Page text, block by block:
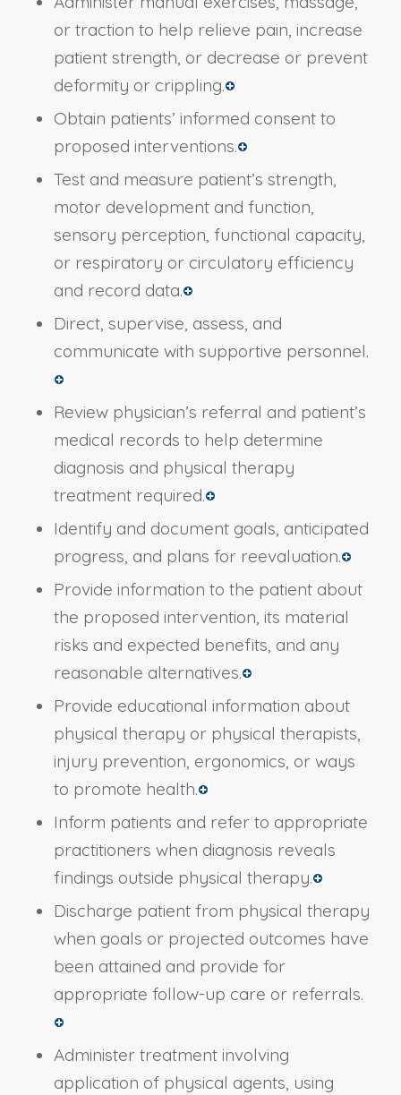
or traction to help relieve pain, increase
patient strength, or decrease or prevent
deformity or crippling.
Obtain patients’ informed consent to
proposed interventions.
Test and measure patient’s strength,
motor development and function,
sensory perception, functional capacity,
or respiratory or circulatory efficiency
and record data.
Direct, supervise, assess, and
communicate with supportive personnel.
Review physician’s referral and patient’s
medical records to help determine
diagnosis and physical therapy
treatment required.
Identify and document goals, anticipated
progress, and plans for reevaluation.
Provide information to the patient about
the proposed intervention, its material
risks and expected benefits, and any
reasonable alternatives.
Provide educational information about
physical therapy or physical therapists,
injury prevention, ergonomics, or ways
to promote health.
Inform patients and refer to appropriate
practitioners when diagnosis reveals
findings outside physical therapy.
Discharge patient from physical therapy
when goals or projected outcomes have
been attained and provide for
appropriate follow-up care or referrals.
Administer treatment involving
application of physical agents, using